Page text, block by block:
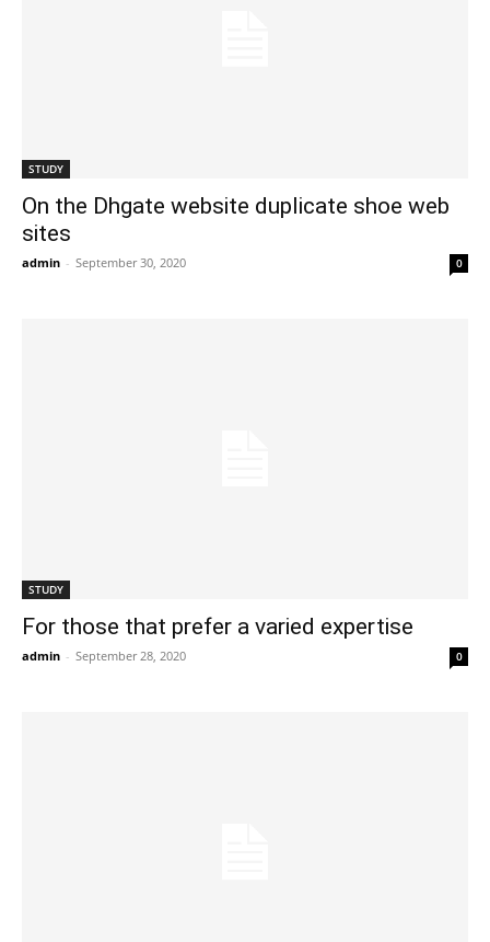
STUDY
On the Dhgate website duplicate shoe web
sites
admin - September 30, 2020 0
STUDY
For those that prefer a varied expertise
admin - September 28, 2020 0